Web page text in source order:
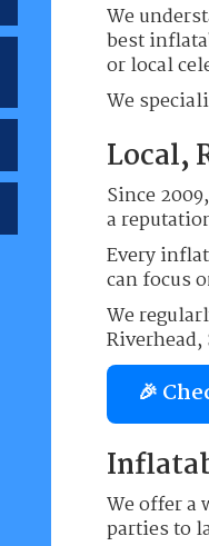
We
best
or local
We
Local,
Since
a
Every
can focus
We
Riverhead,
🎉
We offer a
parties to